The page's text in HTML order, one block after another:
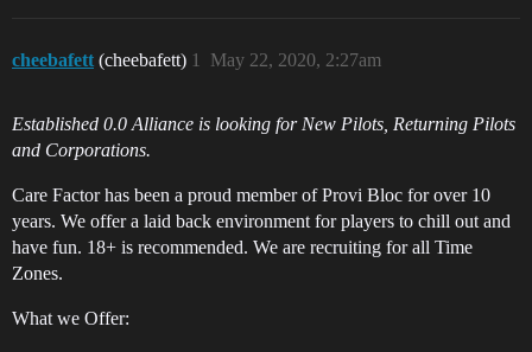
cheebafett (cheebafett) May 22, 2020, 2:27am
1
Established 0.0 Alliance is looking for New Pilots, Returning Pilots
and Corporations.
Care Factor has been a proud member of Provi Bloc for over 10
years. We offer a laid back environment for players to chill out and
have fun. 18+ is recommended. We are recruiting for all Time
Zones.
What we Offer: